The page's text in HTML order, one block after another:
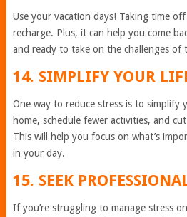
Use your vacation days! Taking time
recharge. Plus, it can help you come
and ready to take on the challenges of
14. SIMPLIFY YOUR
One way to reduce stress is to simplify
home, schedule fewer activities, and
This will help you focus on what’s
in your day.
15. SEEK
If you’re struggling to manage stress